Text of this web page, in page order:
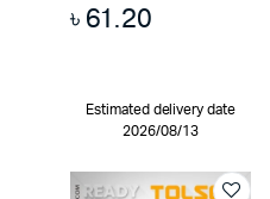
৳ 61.20
Estimated delivery date
2026/08/13